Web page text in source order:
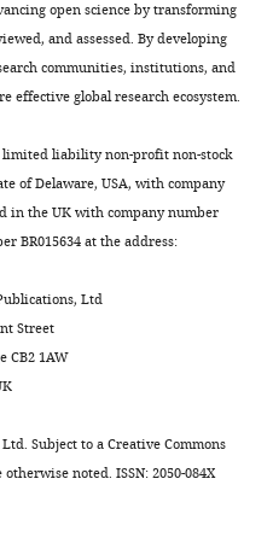
open science by transforming
and assessed. By developing
communities, institutions, and
effective global research ecosystem.
limited liability non-profit non-stock
of Delaware, USA, with company
in the UK with company number
BR015634 at the address:
Ltd
Street
CB2 1AW
Subject to aCreative Commons
noted. ISSN: 2050-084X